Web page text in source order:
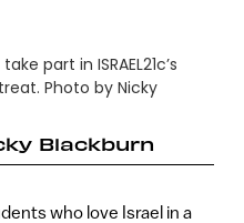
part in ISRAEL21c’s
Photo by Nicky
Blackburn
who love Israel in a